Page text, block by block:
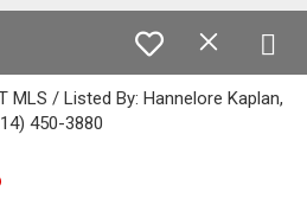
MLS / Listed By: Hannelore Kaplan,
450-3880